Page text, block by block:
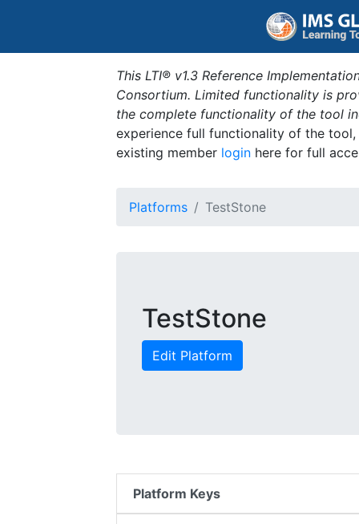
This LTI® v1.3 Reference
Consortium. Limited functionality is
the complete functionality of the tool
experience full functionality of the
existing member login here for full
Platforms TestStone
TestStone
Edit Platform
Platform Keys